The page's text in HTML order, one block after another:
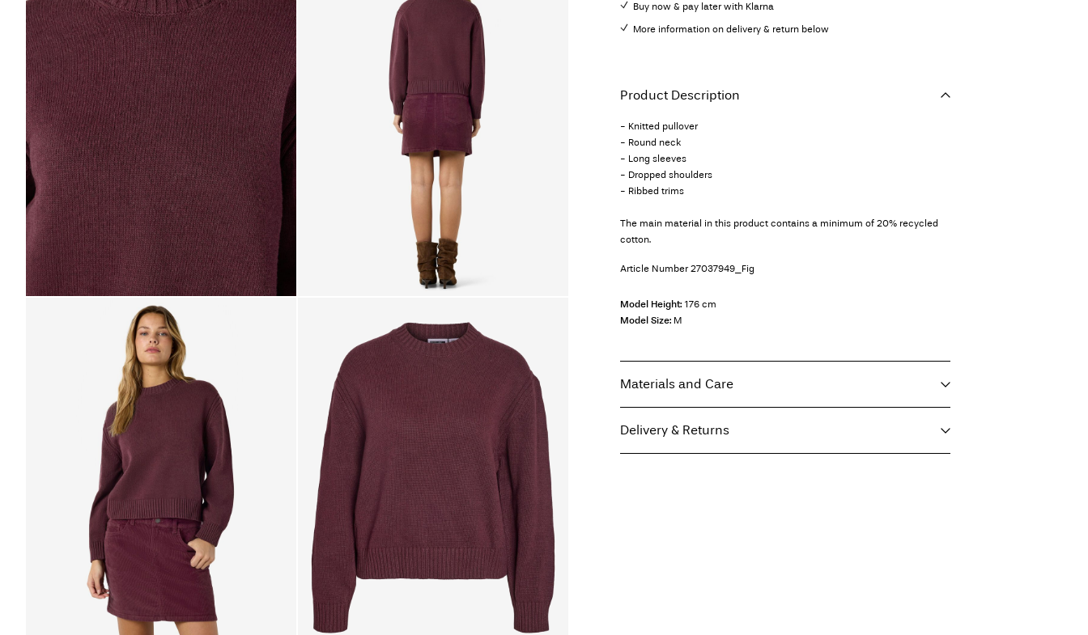
Buy now & pay later with Klarna
More information on delivery & return below
Product Description
- Knitted pullover
- Round neck
- Long sleeves
- Dropped shoulders
- Ribbed trims
The main material in this product contains a minimum of 20% recycled
cotton.
Article Number27037949_Fig
Model Height: 176 cm
Model Size: M
Materials and Care
Delivery & Returns